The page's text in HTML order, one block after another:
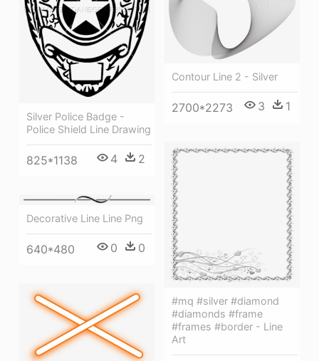
Silver Police Badge -
Police Shield Line Drawing
825*1138 4 2
Contour Line 2 - Silver
2700*2273 3 1
#mq #silver #diamond
#diamonds #frame
#frames #border - Line
Art
Decorative Line Line Png
640*480 0 0